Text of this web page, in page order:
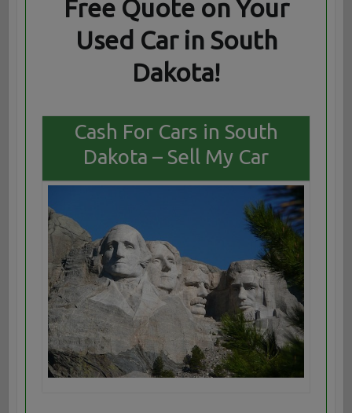
Free Quote on Your
Used Car in South
Dakota!
Cash For Cars in South
Dakota – Sell My Car